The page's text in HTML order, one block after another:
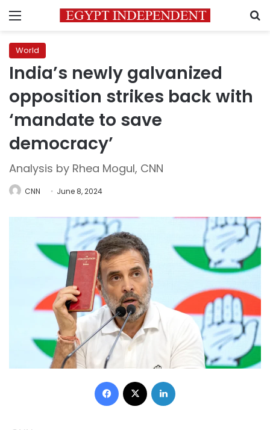
Menu
World
India’s newly galvanized
opposition strikes back with
‘mandate to save
democracy’
Analysis by Rhea Mogul, CNN
CNN June 8, 2024
Facebook